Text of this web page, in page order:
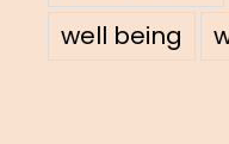
well being